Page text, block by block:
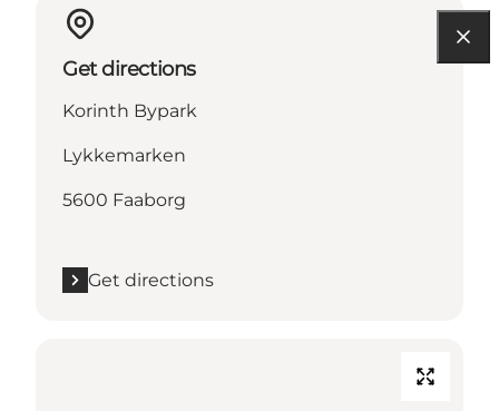
Get directions
Korinth Bypark
Lykkemarken
5600 Faaborg
Get directions